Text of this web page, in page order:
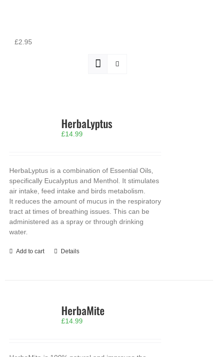
£2.95
HerbaLyptus
£14.99
HerbaLyptus is a combination of Essential Oils,
specifically Eucalyptus and Menthol. It stimulates
air intake, feed intake and birds metabolism.
It reduces the amount of mucus in the respiratory
tract at times of breathing issues. This can be
administered as a spray or through drinking
water.
Add to cart Details
HerbaMite
£14.99